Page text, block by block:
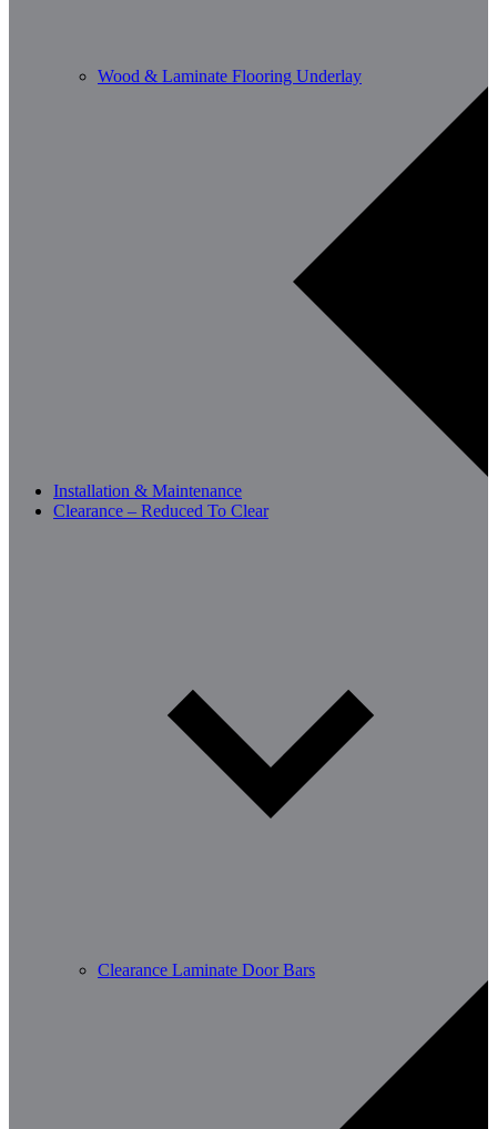
Wood & Laminate Flooring Underlay
Installation & Maintenance
Clearance – Reduced To Clear
Clearance Laminate Door Bars